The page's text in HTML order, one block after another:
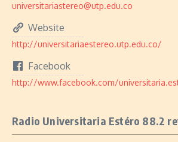
universitariastereo@utp.edu.co
Website
http://universitariaestereo.utp.edu.co/
Facebook
http://www.facebook.com/
Radio Universitaria Estéro 88.2